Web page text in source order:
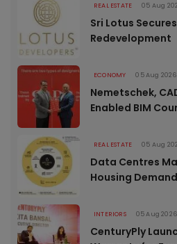
REAL ESTATE 05 Aug
Sri Lotus
Redevelopment
ECONOMY 05 Aug 2026
Nemetschek,
Enabled BIM
REAL ESTATE 05 Aug
Data Centres
Housing
INTERIORS 05 Aug 2026
CenturyPly